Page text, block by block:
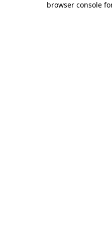
browser console